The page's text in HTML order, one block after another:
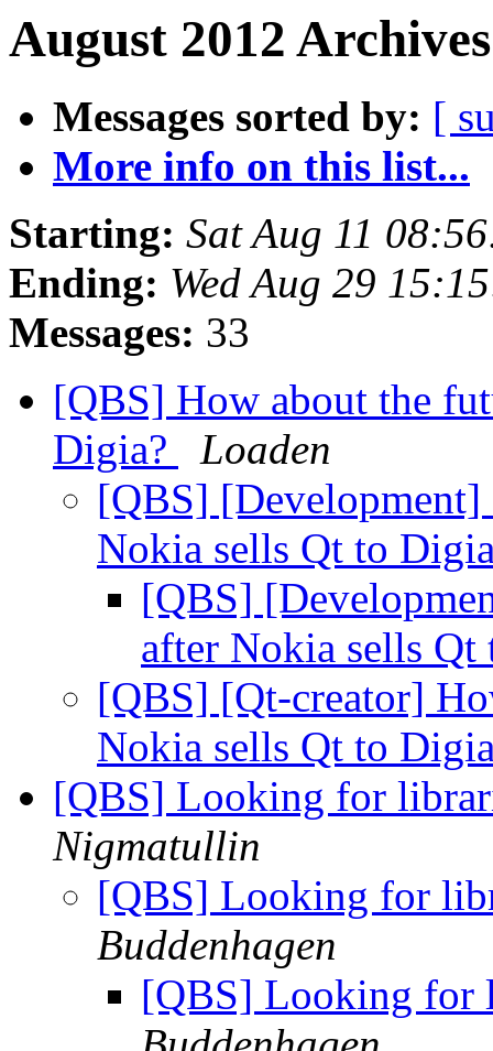
August 2012
Messages sorted by: [
More info on this list...
Starting: Sat Aug 11
Ending: Wed Aug 29
Messages: 33
[QBS] How about the
Digia?
Loaden
[QBS] [Development]
Nokia sells Qt to
[QBS]
after Nokia sells
[QBS] [Qt-creator]
Nokia sells Qt to
[QBS] Looking for
Nigmatullin
[QBS] Looking for
Buddenhagen
[QBS] Looking for